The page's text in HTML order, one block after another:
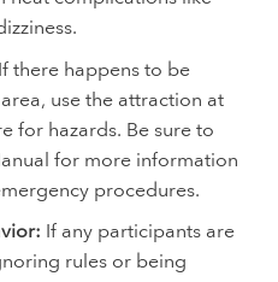
If there happens to be
use the attraction at
for hazards. Be sure to
for more information
procedures.
If any participants are
rules or being